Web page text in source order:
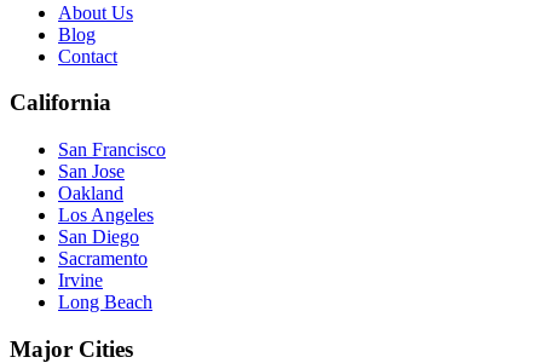
About Us
Blog
Contact
California
San Francisco
San Jose
Oakland
Los Angeles
San Diego
Sacramento
Irvine
Long Beach
Major Cities